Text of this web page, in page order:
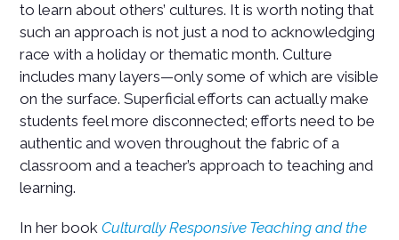
to learn about others’ cultures. It is worth noting that
such an approach is not just a nod to acknowledging
race with a holiday or thematic month. Culture
includes many layers—only some of which are visible
on the surface. Superficial efforts can actually make
students feel more disconnected; efforts need to be
authentic and woven throughout the fabric of a
classroom and a teacher’s approach to teaching and
learning.
In her bookCulturally Responsive Teaching and the